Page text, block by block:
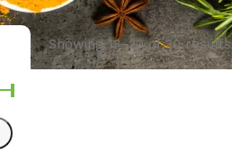
Showing 13–20 of 20 results